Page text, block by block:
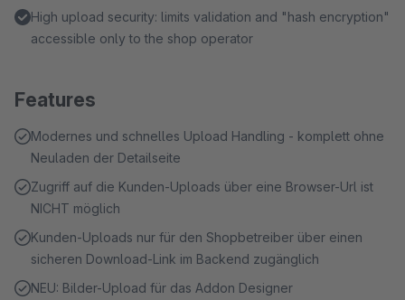
High upload security: limits validation and "hash encryption"
accessible only to the shop operator
Features
Modernes und schnelles Upload Handling - komplett ohne
Neuladen der Detailseite
Zugriff auf die Kunden-Uploads über eine Browser-Url ist
NICHT möglich
Kunden-Uploads nur für den Shopbetreiber über einen
sicheren Download-Link im Backend zugänglich
NEU: Bilder-Upload für das Addon Designer